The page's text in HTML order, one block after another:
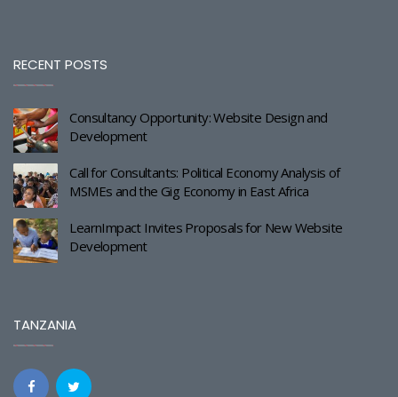
RECENT POSTS
Consultancy Opportunity: Website Design and
Development
Call for Consultants: Political Economy Analysis of
MSMEs and the Gig Economy in East Africa
LearnImpact Invites Proposals for New Website
Development
TANZANIA